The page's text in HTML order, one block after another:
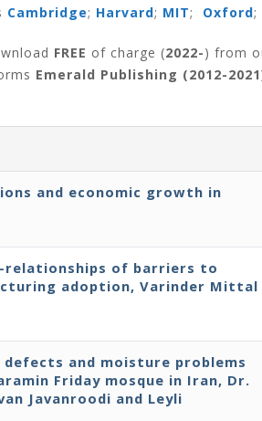
Cambridge; Harvard; MIT; Oxford;
FREE of charge (2022-) from
Emerald Publishing (2012-
and economic growth in
relationships of barriers to
adoption, Varinder Mittal
and moisture problems
Friday mosque in Iran, Dr.
Javanroodi and Leyli